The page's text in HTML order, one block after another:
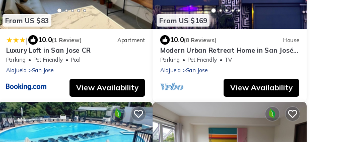
From US $83
| 10.0(1 Review) Apartment
Luxury Loft in San Jose CR
Parking Pet Friendly
Pool
Alajuela
San Jose
View Availability
From US $169
10.0(8 Reviews) House
Modern Urban Retreat Home in San José -
La Sabana
Parking Pet Friendly
TV
Alajuela
San Jose
View Availability